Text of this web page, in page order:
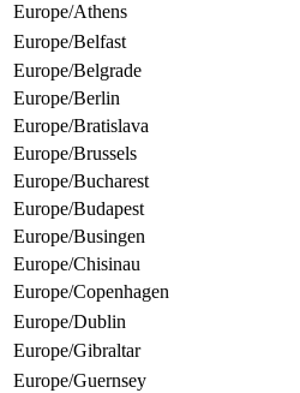
Europe/Athens
Europe/Belfast
Europe/Belgrade
Europe/Berlin
Europe/Bratislava
Europe/Brussels
Europe/Bucharest
Europe/Budapest
Europe/Busingen
Europe/Chisinau
Europe/Copenhagen
Europe/Dublin
Europe/Gibraltar
Europe/Guernsey